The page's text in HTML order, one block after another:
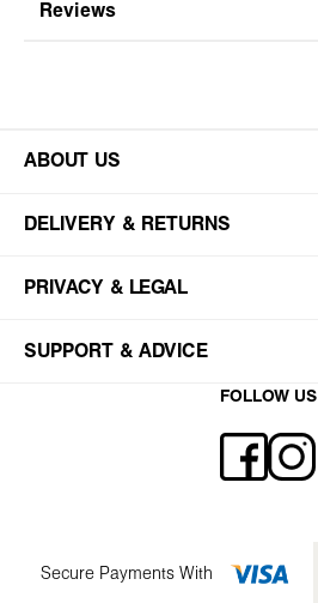
Reviews
ABOUT US
DELIVERY & RETURNS
PRIVACY & LEGAL
SUPPORT & ADVICE
FOLLOW US
Secure Payments With